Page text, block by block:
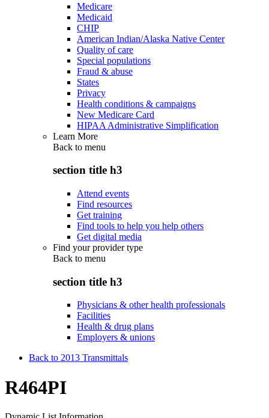
Medicare
Medicaid
CHIP
American Indian/Alaska Native Center
Quality of care
Special populations
Fraud & abuse
States
Privacy
Health conditions & campaigns
New Medicare Card
HIPAA Administrative Simplification
Learn More
Back to menu
section title h3
Attend events
Find resources
Get training
Find tools to help you help others
Get digital media
Find your provider type
Back to menu
section title h3
Physicians & other health professionals
Facilities
Health & drug plans
Employers & unions
Back to 2013 Transmittals
R464PI